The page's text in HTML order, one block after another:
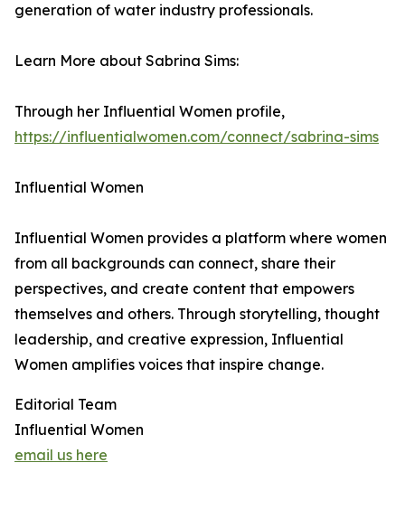
generation of water industry professionals.
Learn More about Sabrina Sims:
Through her Influential Women profile,
https://influentialwomen.com/connect/sabrina-sims
Influential Women
Influential Women provides a platform where women
from all backgrounds can connect, share their
perspectives, and create content that empowers
themselves and others. Through storytelling, thought
leadership, and creative expression, Influential
Women amplifies voices that inspire change.
Editorial Team
Influential Women
email us here